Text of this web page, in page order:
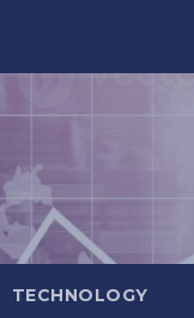
TECHNOLOGY